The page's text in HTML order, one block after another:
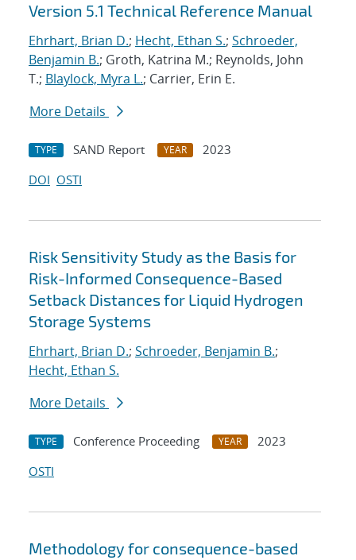
Version 5.1 Technical Reference Manual
Ehrhart, Brian D.; Hecht, Ethan S.; Schroeder,
Benjamin B.; Groth, Katrina M.; Reynolds, John
T.; Blaylock, Myra L.; Carrier, Erin E.
More Details
TYPE SAND Report YEAR
2023
DOI OSTI
Risk Sensitivity Study as the Basis for
Risk-Informed Consequence-Based
Setback Distances for Liquid Hydrogen
Storage Systems
Ehrhart, Brian D.; Schroeder, Benjamin B.;
Hecht, Ethan S.
More Details
TYPE Conference Proceeding YEAR
2023
OSTI
Methodology for consequence-based